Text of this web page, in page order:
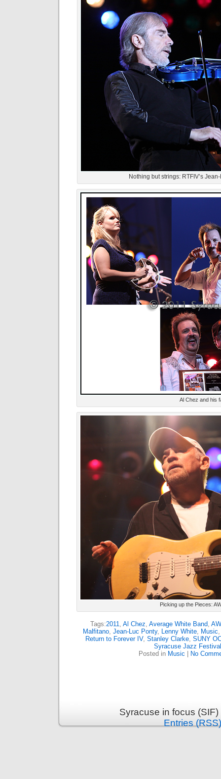
Nothing but strings: RTFIV’s
Al Chez and his
Picking up the Pieces:
Tags:2011, Al Chez, Average White Band,
Malfitano, Jean-Luc Ponty, Lenny White, Music
Return to Forever IV, Stanley Clarke, SUNY
Syracuse Jazz Festival
Posted in Music No
Syracuse in focus
Entries (RSS)